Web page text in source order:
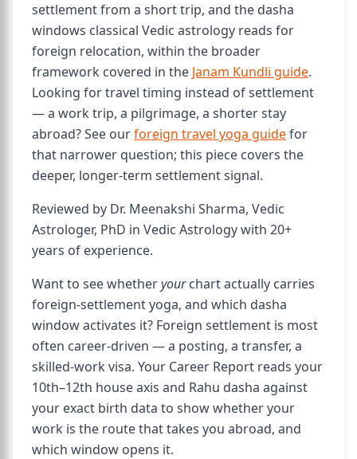
settlement from a short trip, and the dasha
windows classical Vedic astrology reads for
foreign relocation, within the broader
framework covered in the Janam Kundli guide.
Looking for travel timing instead of settlement
— a work trip, a pilgrimage, a shorter stay
abroad? See ourforeign travel yoga guidefor
that narrower question; this piece covers the
deeper, longer-term settlement signal.
Reviewed by Dr. Meenakshi Sharma, Vedic
Astrologer, PhD in Vedic Astrology with 20+
years of experience.
Want to see whetheryourchart actually carries
foreign-settlement yoga, and which dasha
window activates it? Foreign settlement is most
often career-driven — a posting, a transfer, a
skilled-work visa. Your Career Report reads your
10th–12th house axis and Rahu dasha against
your exact birth data to show whether your
work is the route that takes you abroad, and
which window opens it.